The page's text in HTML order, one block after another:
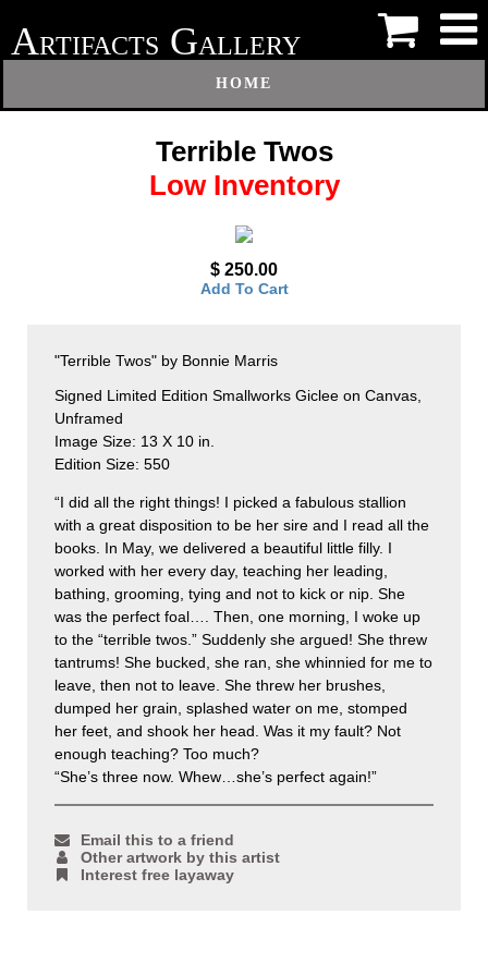
ARTIFACTS GALLERY
HOME
Terrible Twos
Low Inventory
$ 250.00
Add To Cart
"Terrible Twos" by Bonnie Marris
Signed Limited Edition Smallworks Giclee on Canvas,
Unframed
Image Size: 13 X 10 in.
Edition Size: 550
“I did all the right things! I picked a fabulous stallion
with a great disposition to be her sire and I read all the
books. In May, we delivered a beautiful little filly. I
worked with her every day, teaching her leading,
bathing, grooming, tying and not to kick or nip. She
was the perfect foal…. Then, one morning, I woke up
to the “terrible twos.” Suddenly she argued! She threw
tantrums! She bucked, she ran, she whinnied for me to
leave, then not to leave. She threw her brushes,
dumped her grain, splashed water on me, stomped
her feet, and shook her head. Was it my fault? Not
enough teaching? Too much?
“She’s three now. Whew…she’s perfect again!”
Email this to a friend
Other artwork by this artist
Interest free layaway